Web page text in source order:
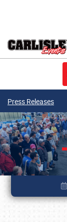
Press Releases